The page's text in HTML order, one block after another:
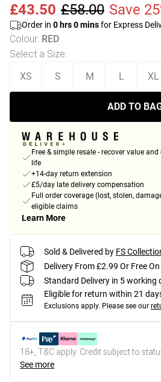
£43.50 £58.00 Save
Order in 0 hrs0minsfor Express
Colour: RED
Select a Size:
XS S M L XL
ADD TO
Free & simple resale - recover value
life
+14-day return extension
£5/day late delivery compensation
Full order coverage (lost, stolen,
eligible claims
Learn More
Sold & Delivered by FS
Delivery From £2.99 Or Free
Standard Delivery in 5 working
Eligible for return within 21
Exclusions apply. Please see our
18+, T&C apply. Credit subject to
See more